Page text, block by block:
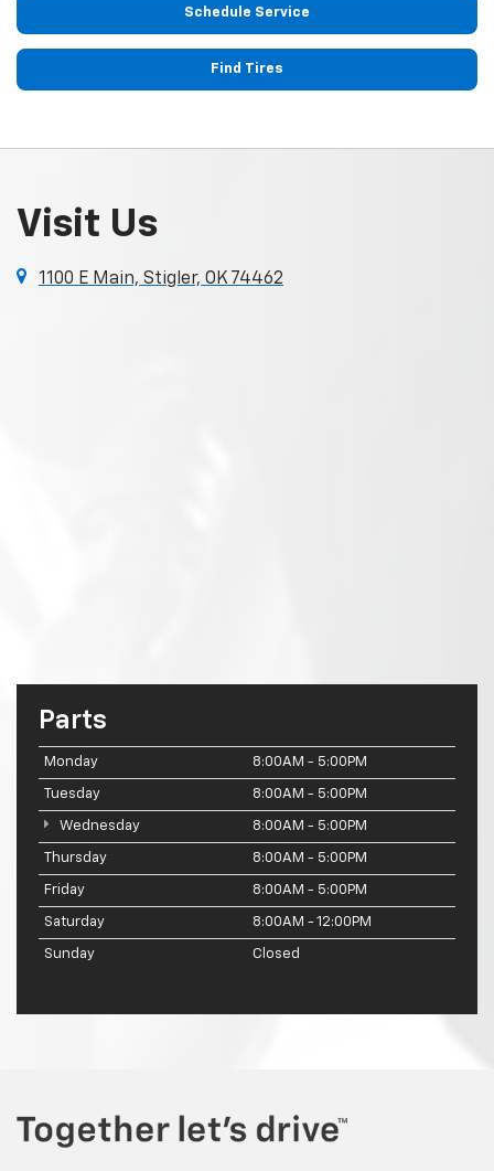
Schedule Service
Find Tires
Visit Us
1100 E Main, Stigler, OK 74462
Parts
Monday 8:00AM - 5:00PM
Tuesday 8:00AM - 5:00PM
Wednesday 8:00AM - 5:00PM
Thursday 8:00AM - 5:00PM
Friday 8:00AM - 5:00PM
Saturday 8:00AM - 12:00PM
Sunday Closed